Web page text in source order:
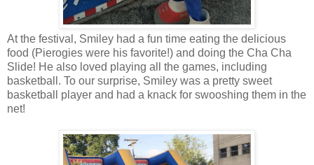
At the festival, Smiley had a fun time eating the delicious
food (Pierogies were his favorite!) and doing the Cha Cha
Slide! He also loved playing all the games, including
basketball. To our surprise, Smiley was a pretty sweet
basketball player and had a knack for swooshing them in the
net!